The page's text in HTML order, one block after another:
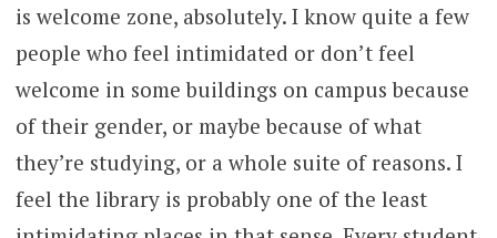
is welcome zone, absolutely. I know quite a few
people who feel intimidated or don’t feel
welcome in some buildings on campus because
of their gender, or maybe because of what
they’re studying, or a whole suite of reasons. I
feel the library is probably one of the least